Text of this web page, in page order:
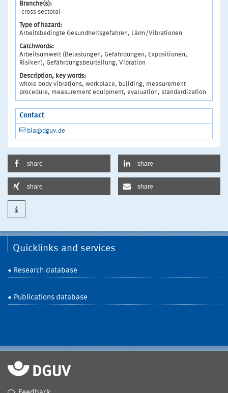
Branche(s):
-cross sectoral-
Type of hazard:
Arbeitsbedingte Gesundheitsgefahren, Lärm/Vibrationen
Catchwords:
Arbeitsumwelt (Belastungen, Gefährdungen, Expositionen,
Risiken), Gefährdungsbeurteilung, Vibration
Description, key words:
whole body vibrations, workplace, building, measurement
procedure, measurement equipment, evaluation, standardization
Contact
bia@dguv.de
share share
share share
Quicklinks and services
Research database
Publications database